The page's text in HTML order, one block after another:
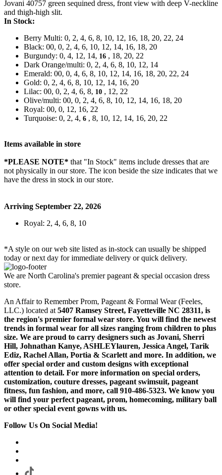
Jovani 40757 green sequined dress, front view with deep V-neckline
and thigh-high slit.
In Stock:
Berry Multi: 0, 2, 4, 6, 8, 10, 12, 16, 18, 20, 22, 24
Black: 00, 0, 2, 4, 6, 10, 12, 14, 16, 18, 20
Burgundy: 0, 4, 12, 14, 16 , 18, 20, 22
Dark Orange/multi: 0, 2, 4, 6, 8, 10, 12, 14
Emerald: 00, 0, 4, 6, 8, 10, 12, 14, 16, 18, 20, 22, 24
Gold: 0, 2, 4, 6, 8, 10, 12, 14, 16, 20
Lilac: 00, 0, 2, 4, 6, 8, 10 , 12, 22
Olive/multi: 00, 0, 2, 4, 6, 8, 10, 12, 14, 16, 18, 20
Royal: 00, 0, 12, 16, 22
Turquoise: 0, 2, 4, 6 , 8, 10, 12, 14, 16, 20, 22
Items available in store
*PLEASE NOTE* that "In Stock" items include dresses that are
not physically in our store. The icon beside the size indicates that we
have the dress in stock in our store.
Arriving September 22, 2026
Royal: 2, 4, 6, 8, 10
*A style on our web site listed as in-stock can usually be shipped
today or next day for immediate delivery or quick delivery.
We are North Carolina's premier pageant & special occasion dress
store.
An Affair to Remember Prom, Pageant & Formal Wear (Feeles,
LLC.) located at 5407 Ramsey Street, Fayetteville NC 28311, is
the region's premier formal wear store. You will find the newest
trends in formal wear for all sizes ranging from children to plus
size. We are proud to carry designers such as Jovani, Sherri
Hill, Johnathan Kanye, ASHLEYlauren, Jessica Angel, Tarik
Ediz, Rachel Allan, Portia & Scarlett and more. In addition, we
offer special order and custom designs with exceptional
attention to detail. For more information on special orders,
customization, couture dresses, pageant swimsuit, pageant
fitness, fun fashion, and more, call 910-486-5323. We know you
will find your perfect pageant, prom, homecoming, military ball
or other special event gowns with us.
Follow Us On Social Media!